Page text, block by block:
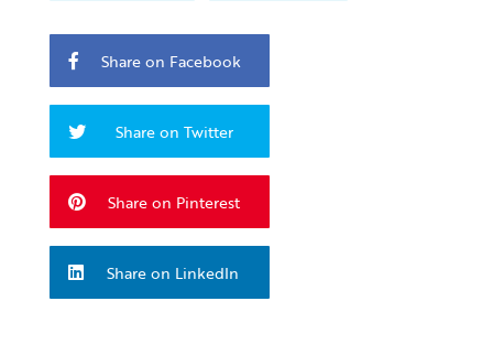
Share on Facebook
Share on Twitter
Share on Pinterest
Share on LinkedIn